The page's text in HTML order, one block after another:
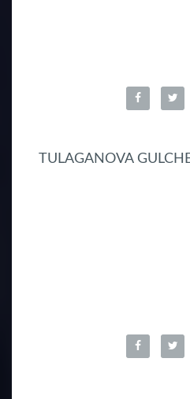
TULAGANOVA